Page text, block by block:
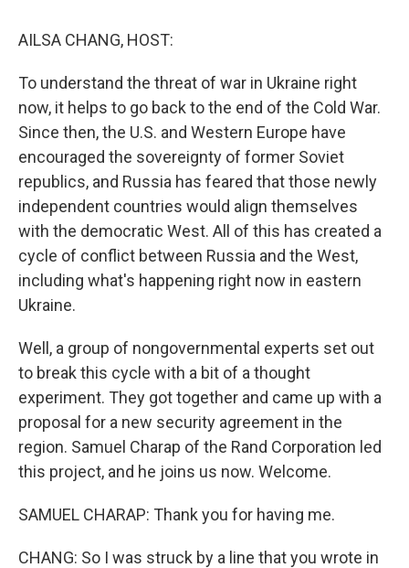
AILSA CHANG, HOST:
To understand the threat of war in Ukraine right
now, it helps to go back to the end of the Cold War.
Since then, the U.S. and Western Europe have
encouraged the sovereignty of former Soviet
republics, and Russia has feared that those newly
independent countries would align themselves
with the democratic West. All of this has created a
cycle of conflict between Russia and the West,
including what's happening right now in eastern
Ukraine.
Well, a group of nongovernmental experts set out
to break this cycle with a bit of a thought
experiment. They got together and came up with a
proposal for a new security agreement in the
region. Samuel Charap of the Rand Corporation led
this project, and he joins us now. Welcome.
SAMUEL CHARAP: Thank you for having me.
CHANG: So I was struck by a line that you wrote in